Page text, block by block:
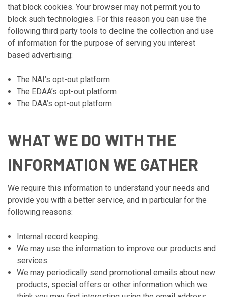
that block cookies. Your browser may not permit you to
block such technologies. For this reason you can use the
following third party tools to decline the collection and use
of information for the purpose of serving you interest
based advertising:
The NAI’s opt-out platform
The EDAA’s opt-out platform
The DAA’s opt-out platform
WHAT WE DO WITH THE
INFORMATION WE GATHER
We require this information to understand your needs and
provide you with a better service, and in particular for the
following reasons:
Internal record keeping.
We may use the information to improve our products and
services.
We may periodically send promotional emails about new
products, special offers or other information which we